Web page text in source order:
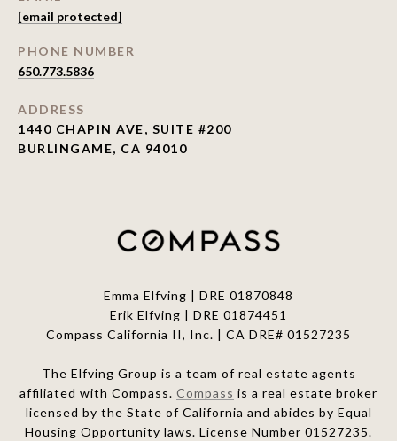
[email protected]
PHONE NUMBER
650.773.5836
ADDRESS
1440 CHAPIN AVE, SUITE #200
BURLINGAME, CA 94010
Emma Elfving | DRE 01870848
Erik Elfving | DRE 01874451
Compass California II, Inc. | CA DRE# 01527235
The Elfving Group is a team of real estate agents
affiliated with Compass. Compass is a real estate broker
licensed by the State of California and abides by Equal
Housing Opportunity laws. License Number 01527235.